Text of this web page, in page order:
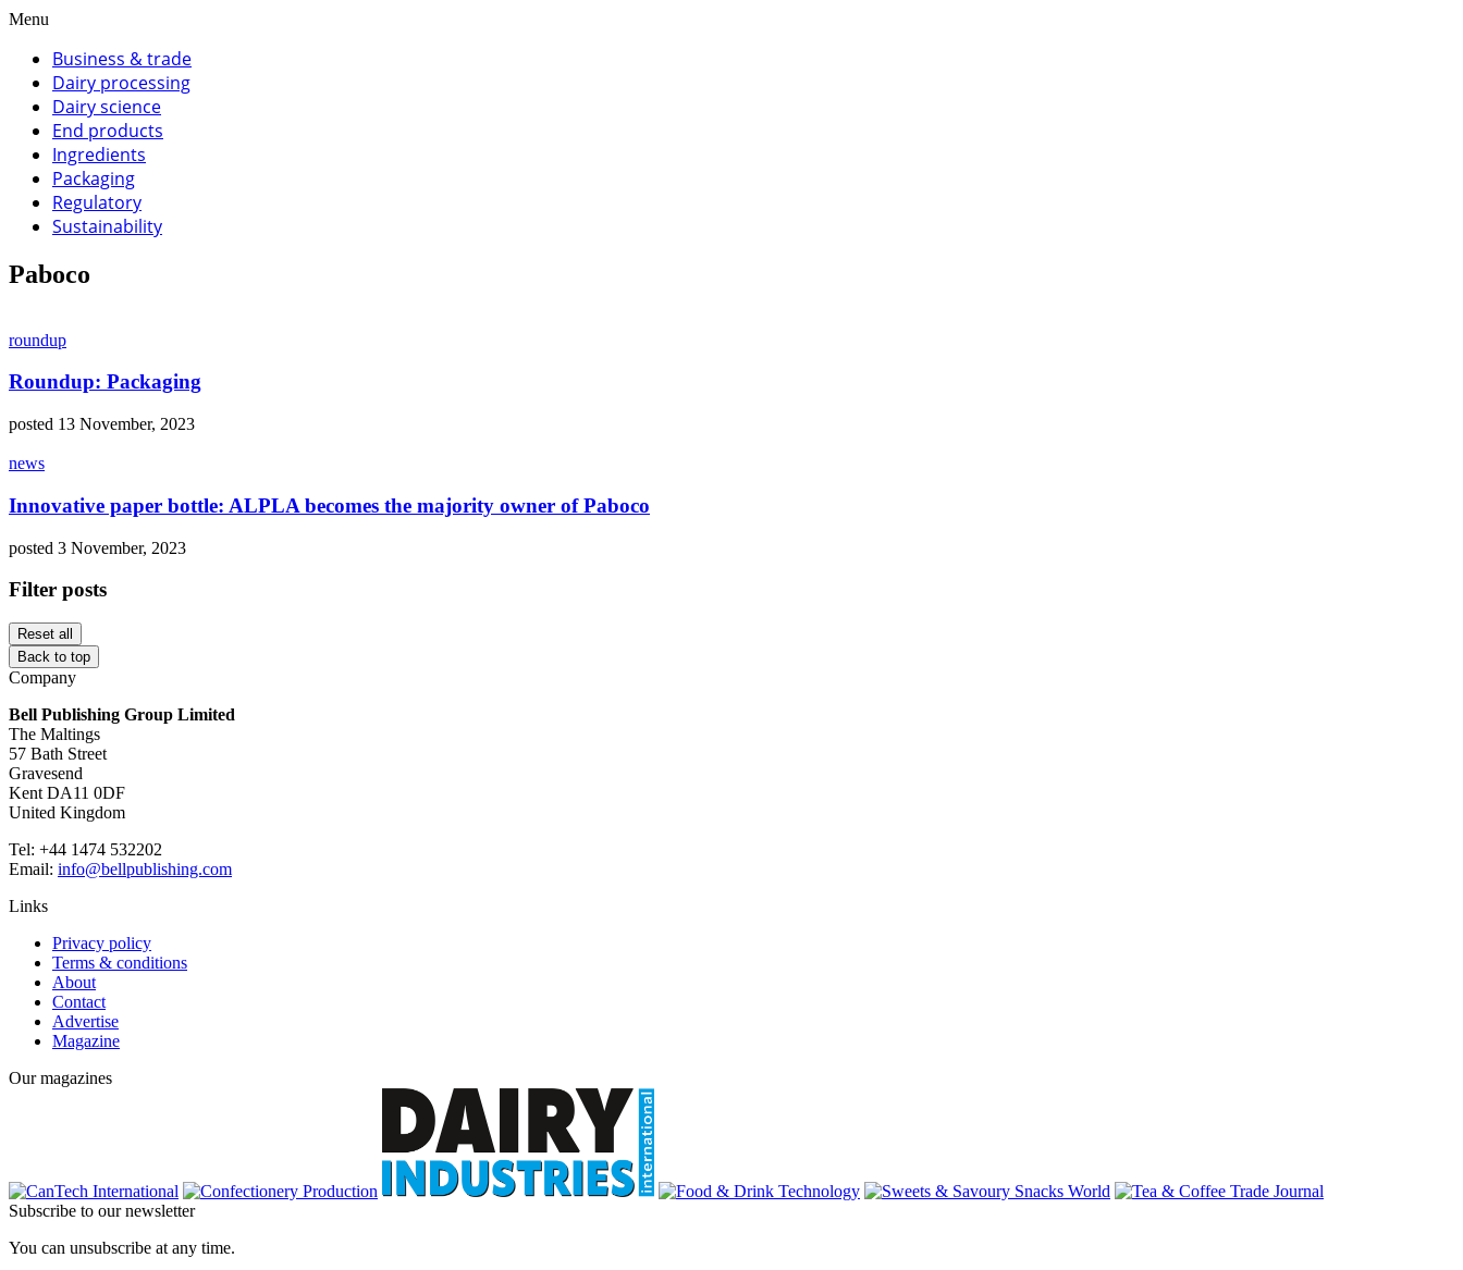
Menu
Business & trade
Dairy processing
Dairy science
End products
Ingredients
Packaging
Regulatory
Sustainability
Paboco
roundup
Roundup: Packaging
posted 13 November, 2023
news
Innovative paper bottle: ALPLA becomes the majority owner of Paboco
posted 3 November, 2023
Filter posts
Reset all
Back to top
Company
Bell Publishing Group Limited
The Maltings
57 Bath Street
Gravesend
Kent DA11 0DF
United Kingdom
Tel: +44 1474 532202
Email: info@bellpublishing.com
Links
Privacy policy
Terms & conditions
About
Contact
Advertise
Magazine
Our magazines
Subscribe to our newsletter
You can unsubscribe at any time.